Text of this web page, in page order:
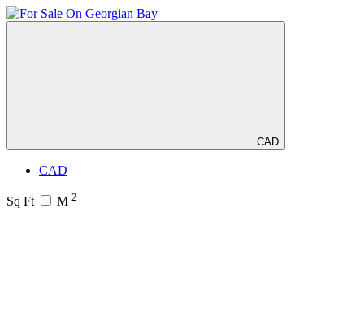
CAD
CAD
Sq Ft M 2